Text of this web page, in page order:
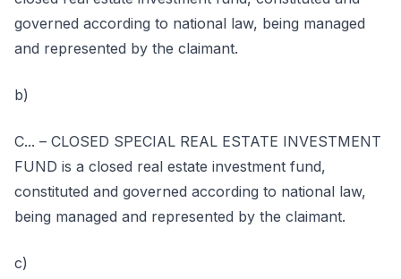
governed according to national law, being managed
and represented by the claimant.
b)
C... – CLOSED SPECIAL REAL ESTATE INVESTMENT
FUND is a closed real estate investment fund,
constituted and governed according to national law,
being managed and represented by the claimant.
c)